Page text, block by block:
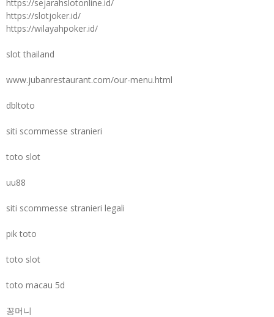
https://sejarahslotonline.id/
https://slotjoker.id/
https://wilayahpoker.id/
slot thailand
www.jubanrestaurant.com/our-menu.html
dbltoto
siti scommesse stranieri
toto slot
uu88
siti scommesse stranieri legali
pik toto
toto slot
toto macau 5d
꽁머니